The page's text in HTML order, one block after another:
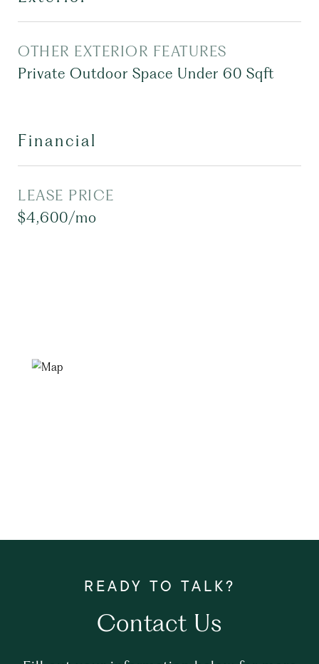
OTHER EXTERIOR FEATURES
Private Outdoor Space Under 60 Sqft
Financial
LEASE PRICE
$4,600/mo
Contact Us